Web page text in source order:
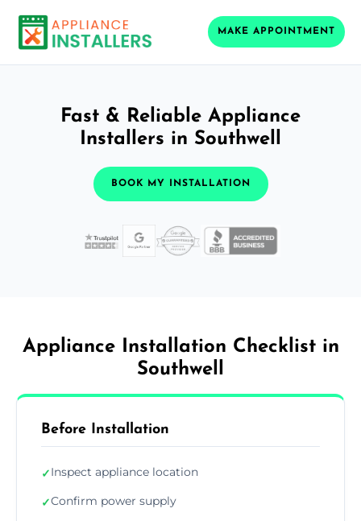
MAKE APPOINTMENT
Fast & Reliable Appliance
Installers in Southwell
BOOK MY INSTALLATION
Appliance Installation Checklist in
Southwell
Before Installation
✓Inspect appliance location
✓Confirm power supply